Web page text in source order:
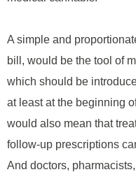
A simple and
bill, would be the tool of
which should be
at least at the beginning
would also mean that
follow-up prescriptions
And doctors,